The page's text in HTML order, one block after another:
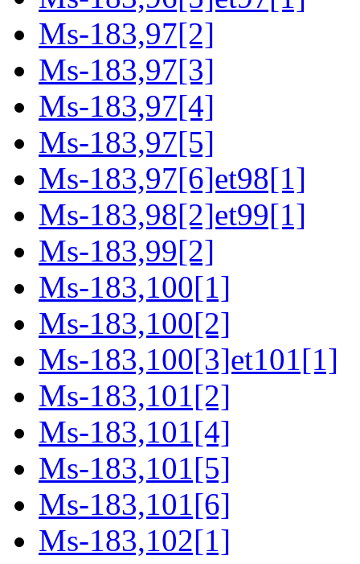
Ms-183,97[2]
Ms-183,97[3]
Ms-183,97[4]
Ms-183,97[5]
Ms-183,97[6]et98[1]
Ms-183,98[2]et99[1]
Ms-183,99[2]
Ms-183,100[1]
Ms-183,100[2]
Ms-183,100[3]et101[1]
Ms-183,101[2]
Ms-183,101[4]
Ms-183,101[5]
Ms-183,101[6]
Ms-183,102[1]